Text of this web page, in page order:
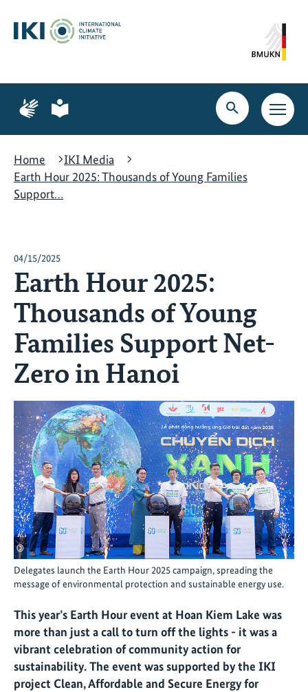
content
search
navigation
Page
for
language
Page
for
language
Open
search
Open
main
Home
IKI Media
Earth Hour 2025: Thousands of Young Families
Support…
04/15/2025
Earth Hour 2025:
Thousands of Young
Families Support Net-
Zero in Hanoi
©
Delegates launch the Earth Hour 2025 campaign, spreading the
message of environmental protection and sustainable energy use.
This year’s Earth Hour event at Hoan Kiem Lake was
more than just a call to turn off the lights - it was a
vibrant celebration of community action for
sustainability. The event was supported by the IKI
project Clean, Affordable and Secure Energy for